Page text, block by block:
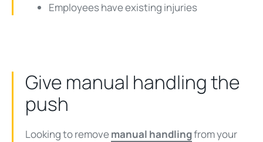
Employees have existing injuries
Give manual handling the
push
Looking to removemanual handlingfrom your